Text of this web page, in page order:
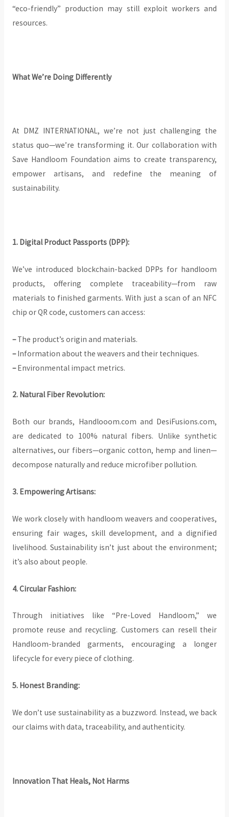
“eco-friendly” production may still exploit workers and
resources.
What We’re Doing Differently
At DMZ INTERNATIONAL, we’re not just challenging the
status quo—we’re transforming it. Our collaboration with
Save Handloom Foundation aims to create transparency,
empower artisans, and redefine the meaning of
sustainability.
1. Digital Product Passports (DPP):
We’ve introduced blockchain-backed DPPs for handloom
products, offering complete traceability—from raw
materials to finished garments. With just a scan of an NFC
chip or QR code, customers can access:
–The product’s origin and materials.
–Information about the weavers and their techniques.
–Environmental impact metrics.
2. Natural Fiber Revolution:
Both our brands, Handlooom.com and DesiFusions.com,
are dedicated to 100% natural fibers. Unlike synthetic
alternatives, our fibers—organic cotton, hemp and linen—
decompose naturally and reduce microfiber pollution.
3. Empowering Artisans:
We work closely with handloom weavers and cooperatives,
ensuring fair wages, skill development, and a dignified
livelihood. Sustainability isn’t just about the environment;
it’s also about people.
4. Circular Fashion:
Through initiatives like “Pre-Loved Handloom,” we
promote reuse and recycling. Customers can resell their
Handloom-branded garments, encouraging a longer
lifecycle for every piece of clothing.
5. Honest Branding:
We don’t use sustainability as a buzzword. Instead, we back
our claims with data, traceability, and authenticity.
Innovation That Heals, Not Harms